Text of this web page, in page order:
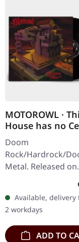
MOTOROWL ·
House has no
BLACK LP
Doom
Rock/Hardrock/
Metal. Released on
16/02/2024, via
Chaos Records.
in heavy cover
insert. · 140g
Available, delivery
2 workdays
ADD TO